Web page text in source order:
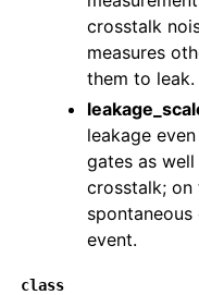
crosstalk
measures
them to leak.
leakage
gates as
crosstalk; on
event.
class